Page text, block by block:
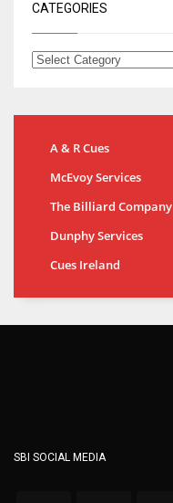
CATEGORIES
A & R Cues
McEvoy Services
The Billiard Company
Dunphy Services
Cues Ireland
SBI SOCIAL MEDIA